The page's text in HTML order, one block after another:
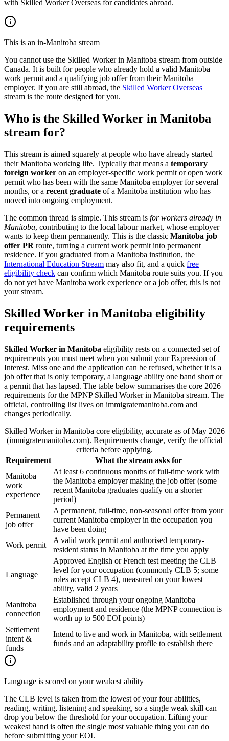
with Skilled Worker Overseas for candidates abroad.
This is an in-Manitoba stream
You cannot use the Skilled Worker in Manitoba stream from outside
Canada. It is built for people who already hold a valid Manitoba
work permit and a qualifying job offer from their Manitoba
employer. If you are still abroad, the Skilled Worker Overseas
stream is the route designed for you.
Who is the Skilled Worker in Manitoba
stream for?
This stream is aimed squarely at people who have already started
their Manitoba working life. Typically that means a temporary
foreign worker on an employer-specific work permit or open work
permit who has been with the same Manitoba employer for several
months, or a recent graduate of a Manitoba institution who has
moved into ongoing employment.
The common thread is simple. This stream is for workers already in
Manitoba, contributing to the local labour market, whose employer
wants to keep them permanently. This is the classic Manitoba job
offer PR route, turning a current work permit into permanent
residence. If you graduated from a Manitoba institution, the
International Education Stream may also fit, and a quick free
eligibility check can confirm which Manitoba route suits you. If you
do not yet have Manitoba work experience or a job offer, this is not
your stream.
Skilled Worker in Manitoba eligibility
requirements
Skilled Worker in Manitoba eligibility rests on a connected set of
requirements you must meet when you submit your Expression of
Interest. Miss one and the application can be refused, whether it is a
job offer that is only temporary, a language ability one band short or
a permit that has lapsed. The table below summarises the core 2026
requirements for the MPNP Skilled Worker in Manitoba stream. The
official, controlling list lives on immigratemanitoba.com and
changes periodically.
Skilled Worker in Manitoba core eligibility, accurate as of May 2026
(immigratemanitoba.com). Requirements change, verify the official
criteria before applying.
Requirement
What the stream asks for
Manitoba
work
experience
At least 6 continuous months of full-time work with
the Manitoba employer making the job offer (some
recent Manitoba graduates qualify on a shorter
period)
Permanent
job offer
A permanent, full-time, non-seasonal offer from your
current Manitoba employer in the occupation you
have been doing
Work permit
A valid work permit and authorised temporary-
resident status in Manitoba at the time you apply
Language
Approved English or French test meeting the CLB
level for your occupation (commonly CLB 5; some
roles accept CLB 4), measured on your lowest
ability, valid 2 years
Manitoba
connection
Established through your ongoing Manitoba
employment and residence (the MPNP connection is
worth up to 500 EOI points)
Settlement
intent &
funds
Intend to live and work in Manitoba, with settlement
funds and an adaptability profile to establish there
Language is scored on your weakest ability
The CLB level is taken from the lowest of your four abilities,
reading, writing, listening and speaking, so a single weak skill can
drop you below the threshold for your occupation. Lifting your
weakest band is often the single most valuable thing you can do
before submitting your EOI.